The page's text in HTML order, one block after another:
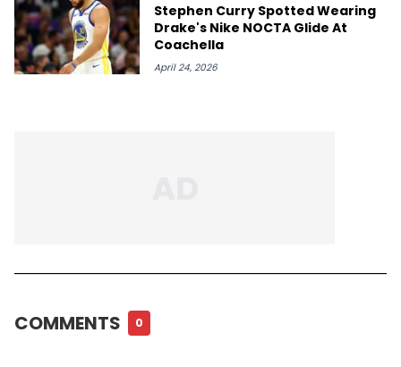
Stephen Curry Spotted Wearing
Drake's Nike NOCTA Glide At
Coachella
April 24, 2026
COMMENTS 0